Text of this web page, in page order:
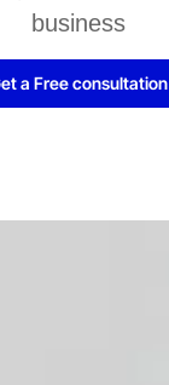
business
a Free consultation